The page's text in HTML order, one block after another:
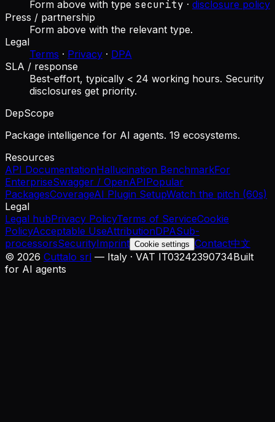
Form above with type security · disclosure policy
Press / partnership
Form above with the relevant type.
Legal
Terms · Privacy · DPA
SLA / response
Best-effort, typically < 24 working hours. Security
disclosures get priority.
DepScope
Package intelligence for AI agents. 19 ecosystems.
Resources
API DocumentationHallucination BenchmarkFor
EnterpriseSwagger / OpenAPIPopular
PackagesCoverageAI Plugin SetupWatch the pitch (60s)
Legal
Legal hubPrivacy PolicyTerms of ServiceCookie
PolicyAcceptable UseAttributionDPASub-
processorsSecurityImprint Cookie settings Contact中文
© 2026 Cuttalo srl — Italy · VAT IT03242390734Built
for AI agents